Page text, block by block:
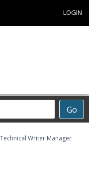
LOGIN
Go
Technical Writer Manager